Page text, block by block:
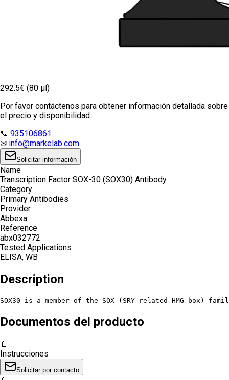
292.5€ (80 µl)
Por favor contáctenos para obtener información detallada sobre
el precio y disponibilidad.
📞 935106861
✉ info@markelab.com
Solicitar información
Name
Transcription Factor SOX-30 (SOX30) Antibody
Category
Primary Antibodies
Provider
Abbexa
Reference
abx032772
Tested Applications
ELISA, WB
Description
SOX30 is a member of the SOX (SRY-related HMG-
Documentos del producto
📄
Instrucciones
Solicitar por contacto